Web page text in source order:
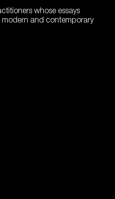
whose essays
and contemporary